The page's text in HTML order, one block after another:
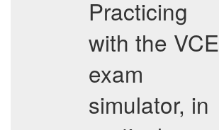
Practicing
with the VCE
exam
simulator, in